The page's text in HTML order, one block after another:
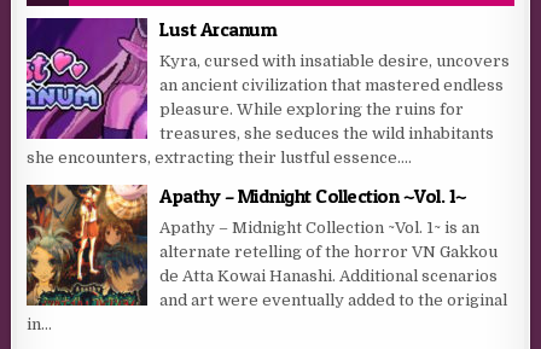
Lust Arcanum
Kyra, cursed with insatiable desire, uncovers
an ancient civilization that mastered endless
pleasure. While exploring the ruins for
treasures, she seduces the wild inhabitants
she encounters, extracting their lustful essence....
Apathy – Midnight Collection ~Vol. 1~
Apathy – Midnight Collection ~Vol. 1~ is an
alternate retelling of the horror VN Gakkou
de Atta Kowai Hanashi. Additional scenarios
and art were eventually added to the original
in...